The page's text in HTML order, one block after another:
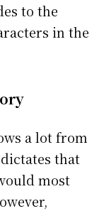
to the
in the
a lot from
that
most